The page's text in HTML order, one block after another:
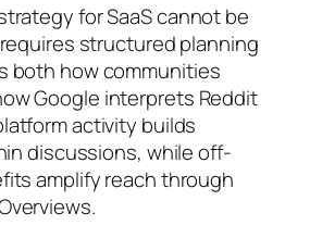
for SaaS cannot be
structured planning
both how communities
Google interprets Reddit
activity builds
discussions, while off-
amplify reach through